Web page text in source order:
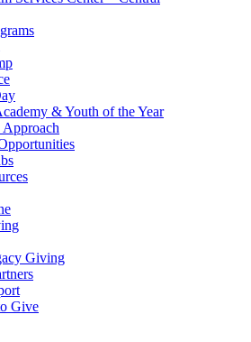
& Youth of the Year
Giving
Give